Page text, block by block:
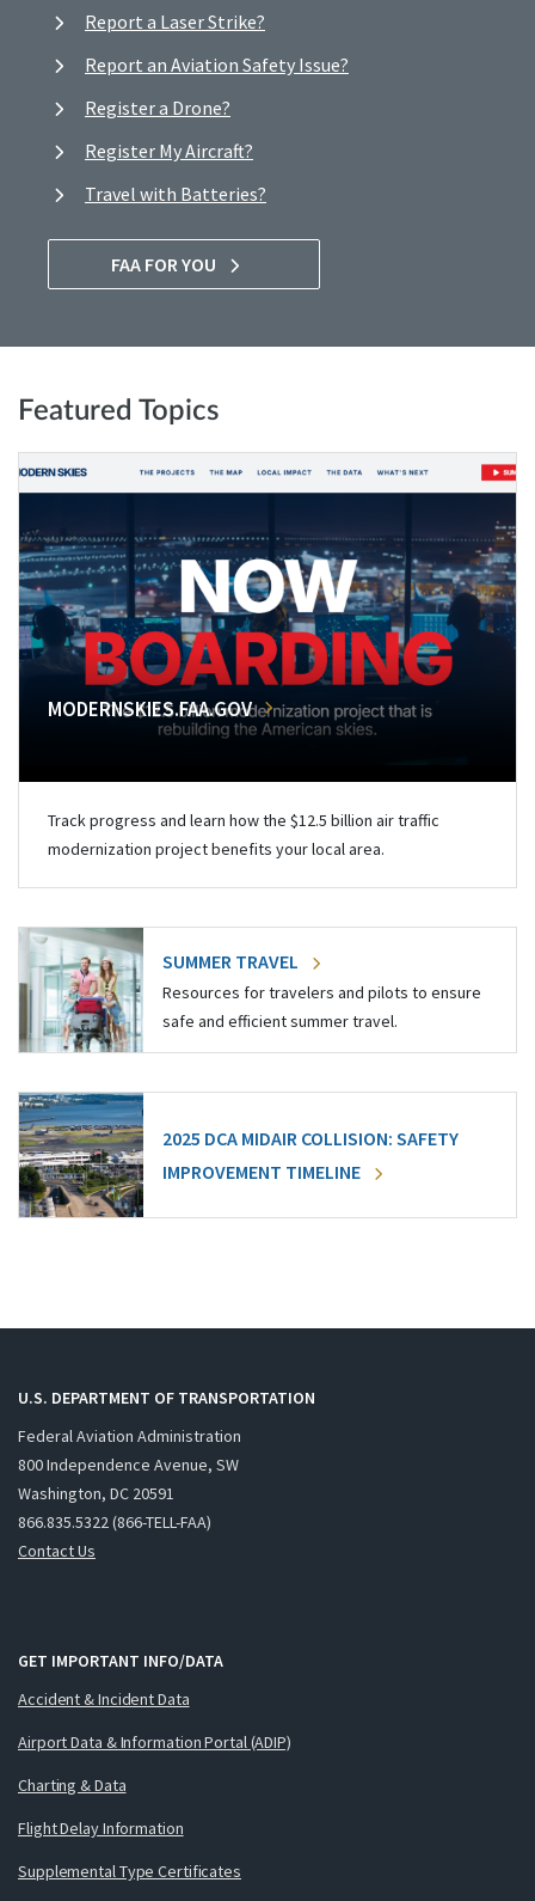
Report a Laser Strike?
Report an Aviation Safety Issue?
Register a Drone?
Register My Aircraft?
Travel with Batteries?
FAA FOR YOU
Featured Topics
MODERNSKIES.FAA.GOV
Track progress and learn how the $12.5 billion air traffic
modernization project benefits your local area.
SUMMER TRAVEL
Resources for travelers and pilots to ensure
safe and efficient summer travel.
2025 DCA MIDAIR COLLISION: SAFETY
IMPROVEMENT TIMELINE
U.S. DEPARTMENT OF TRANSPORTATION
Federal Aviation Administration
800 Independence Avenue, SW
Washington, DC 20591
866.835.5322 (866-TELL-FAA)
Contact Us
GET IMPORTANT INFO/DATA
Accident & Incident Data
Airport Data & Information Portal (ADIP)
Charting & Data
Flight Delay Information
Supplemental Type Certificates